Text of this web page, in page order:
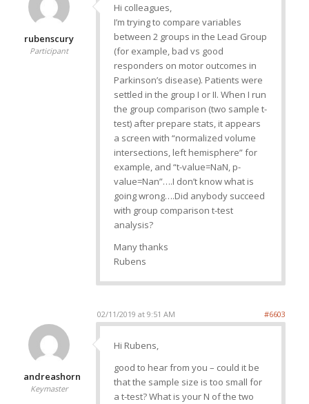
rubenscury
Participant
Hi colleagues,
I’m trying to compare variables
between 2 groups in the Lead Group
(for example, bad vs good
responders on motor outcomes in
Parkinson’s disease). Patients were
settled in the group I or II. When I run
the group comparison (two sample t-
test) after prepare stats, it appears
a screen with “normalized volume
intersections, left hemisphere” for
example, and “t-value=NaN, p-
value=Nan”….I don’t know what is
going wrong….Did anybody succeed
with group comparison t-test
analysis?
Many thanks
Rubens
02/11/2019 at 9:51 AM #6603
andreashorn
Keymaster
Hi Rubens,
good to hear from you – could it be
that the sample size is too small for
a t-test? What is your N of the two